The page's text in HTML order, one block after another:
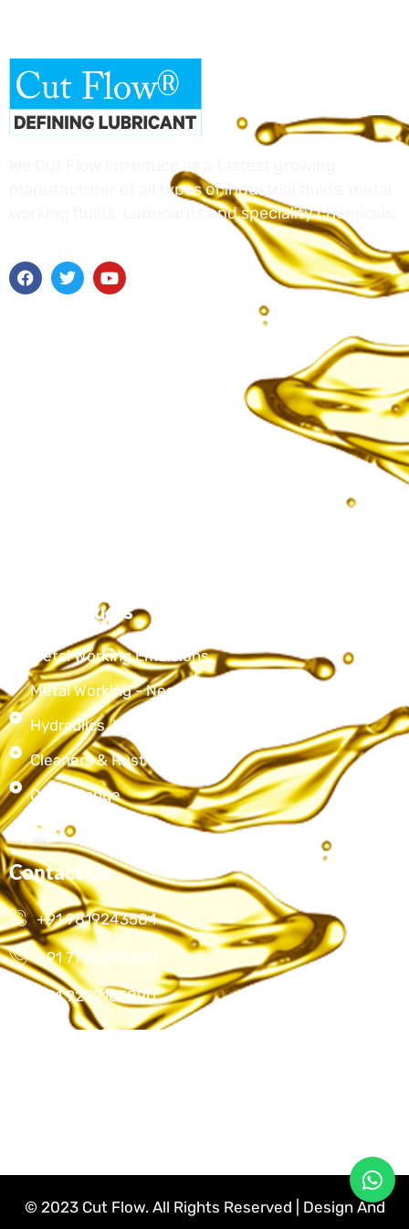
We Cut Flow introduce as a fastest growing
manufacturer of all types of industrial fluids, metal
working fluids, Lubricants and speciality chemicals,
Our Products
Metal Working Emulsions
Metal Working - Neat Cutting Oils
Hydraulics, Lubricating & Spindle oils
Cleaners & Rust Preventives
Other Range
Contact Us
+91 9819243584
+91 7718898280
+91 9222165890
cutflow22@gmail.com
© 2023 Cut Flow. All Rights Reserved | Design And